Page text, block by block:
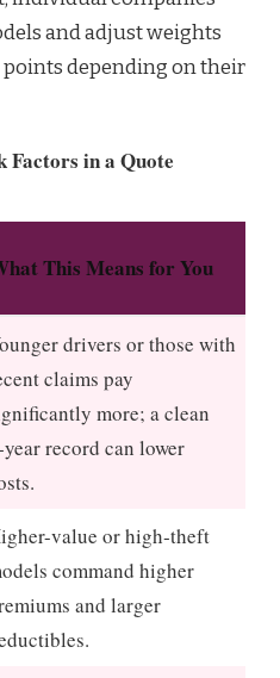
and adjust weights
points depending on their
Factors in a Quote
This Means for You
drivers or those with
claims pay
more; a clean
record can lower
value or high‑theft
command higher
and larger